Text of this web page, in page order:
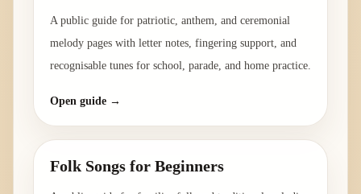
A public guide for patriotic, anthem, and ceremonial
melody pages with letter notes, fingering support, and
recognisable tunes for school, parade, and home practice.
Open guide →
Folk Songs for Beginners